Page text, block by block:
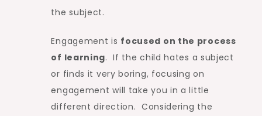
the subject.
Engagement is focused on the process
of learning. If the child hates a subject
or finds it very boring, focusing on
engagement will take you in a little
different direction. Considering the